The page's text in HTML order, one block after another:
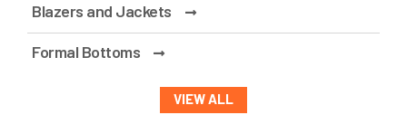
Blazers and Jackets
Formal Bottoms
VIEW ALL